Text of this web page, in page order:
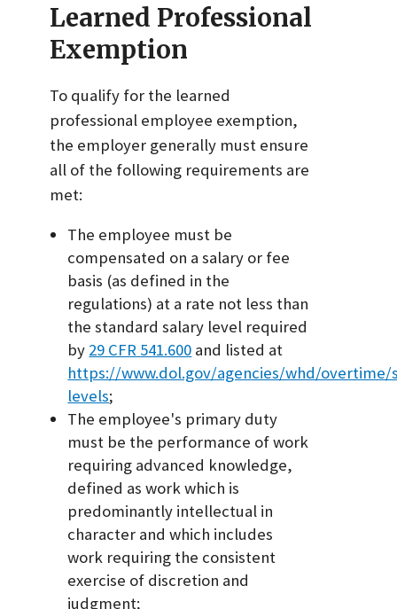
Learned Professional
Exemption
To qualify for the learned
professional employee exemption,
the employer generally must ensure
all of the following requirements are
met:
The employee must be
compensated on a salary or fee
basis (as defined in the
regulations) at a rate not less than
the standard salary level required
by 29 CFR 541.600 and listed at
https://www.dol.gov/agencies/whd/overtime/
levels;
The employee's primary duty
must be the performance of work
requiring advanced knowledge,
defined as work which is
predominantly intellectual in
character and which includes
work requiring the consistent
exercise of discretion and
judgment;